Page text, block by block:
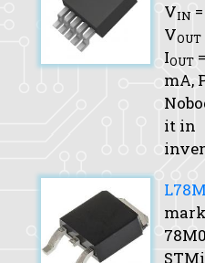
VIN
VOUT
IOUT
mA,
it in